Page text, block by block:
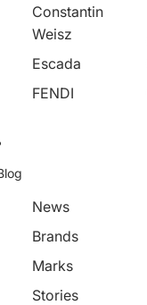
Constantin
Weisz
Escada
FENDI
News
Brands
Marks
Stories